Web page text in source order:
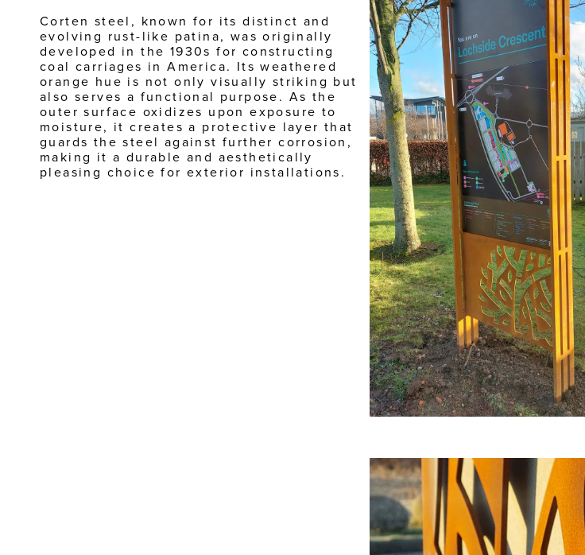
Corten steel, known for its distinct and
evolving rust-like patina, was originally
developed in the 1930s for constructing
coal carriages in America. Its weathered
orange hue is not only visually striking but
also serves a functional purpose. As the
outer surface oxidizes upon exposure to
moisture, it creates a protective layer that
guards the steel against further corrosion,
making it a durable and aesthetically
pleasing choice for exterior installations.